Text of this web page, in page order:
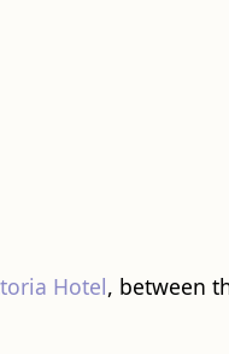
Hotel, between